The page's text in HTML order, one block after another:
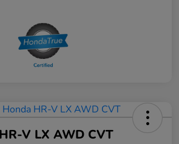
V LX AWD CVT